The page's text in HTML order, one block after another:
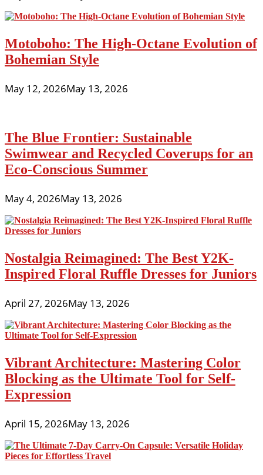
Motoboho: The High-Octane Evolution of
Bohemian Style
May 12, 2026May 13, 2026
The Blue Frontier: Sustainable
Swimwear and Recycled Coverups for an
Eco-Conscious Summer
May 4, 2026May 13, 2026
Nostalgia Reimagined: The Best Y2K-
Inspired Floral Ruffle Dresses for Juniors
April 27, 2026May 13, 2026
Vibrant Architecture: Mastering Color
Blocking as the Ultimate Tool for Self-
Expression
April 15, 2026May 13, 2026